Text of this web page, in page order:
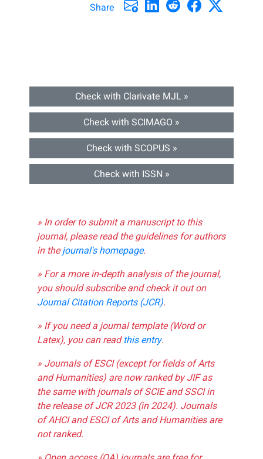
Share
Check with Clarivate MJL »
Check with SCIMAGO »
Check with SCOPUS »
Check with ISSN »
» In order to submit a manuscript to this
journal, please read the guidelines for authors
in thejournal's homepage.
» For a more in-depth analysis of the journal,
you should subscribe and check it out on
Journal Citation Reports (JCR).
» If you need a journal template (Word or
Latex), you can readthis entry.
» Journals of ESCI (except for fields of Arts
and Humanities) are now ranked by JIF as
the same with journals of SCIE and SSCI in
the release of JCR 2023 (in 2024). Journals
of AHCI and ESCI of Arts and Humanities are
not ranked.